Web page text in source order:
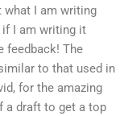
what I am writing
if I am writing it
feedback! The
to that used in
for the amazing
a draft to get a top